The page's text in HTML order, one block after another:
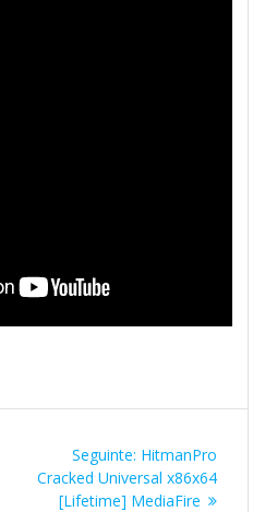
Seguinte: Post
seguinte:
HitmanPro
Cracked Universal x86x64
[Lifetime] MediaFire